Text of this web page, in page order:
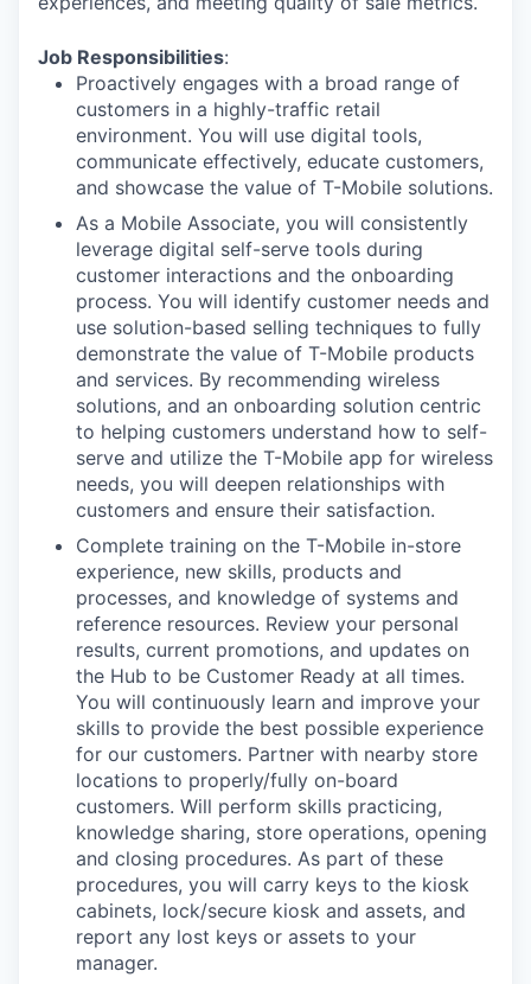
Job Responsibilities:
Proactively engages with a broad range of
customers in a highly-traffic retail
environment. You will use digital tools,
communicate effectively, educate customers,
and showcase the value of T-Mobile solutions.
As a Mobile Associate, you will consistently
leverage digital self-serve tools during
customer interactions and the onboarding
process. You will identify customer needs and
use solution-based selling techniques to fully
demonstrate the value of T-Mobile products
and services. By recommending wireless
solutions, and an onboarding solution centric
to helping customers understand how to self-
serve and utilize the T-Mobile app for wireless
needs, you will deepen relationships with
customers and ensure their satisfaction.
Complete training on the T-Mobile in-store
experience, new skills, products and
processes, and knowledge of systems and
reference resources. Review your personal
results, current promotions, and updates on
the Hub to be Customer Ready at all times.
You will continuously learn and improve your
skills to provide the best possible experience
for our customers. Partner with nearby store
locations to properly/fully on-board
customers. Will perform skills practicing,
knowledge sharing, store operations, opening
and closing procedures. As part of these
procedures, you will carry keys to the kiosk
cabinets, lock/secure kiosk and assets, and
report any lost keys or assets to your
manager.